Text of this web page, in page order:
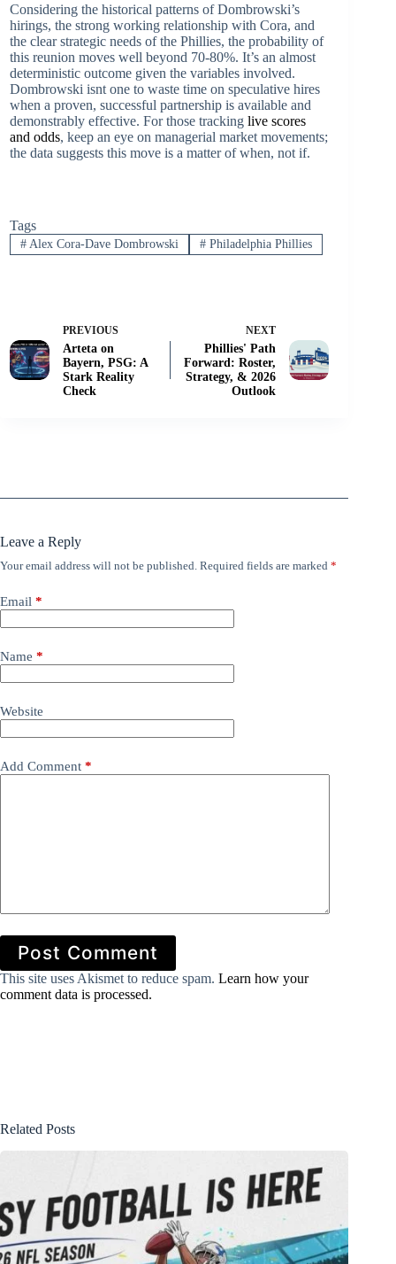
Considering the historical patterns of Dombrowski’s
hirings, the strong working relationship with Cora, and
the clear strategic needs of the Phillies, the probability of
this reunion moves well beyond 70-80%. It’s an almost
deterministic outcome given the variables involved.
Dombrowski isnt one to waste time on speculative hires
when a proven, successful partnership is available and
demonstrably effective. For those tracking live scores
and odds, keep an eye on managerial market movements;
the data suggests this move is a matter of when, not if.
Tags
#Alex Cora-Dave Dombrowski #Philadelphia Phillies
PREVIOUS
Arteta on
Bayern, PSG: A
Stark Reality
Check
NEXT
Phillies' Path
Forward: Roster,
Strategy, & 2026
Outlook
Leave a Reply
Your email address will not be published. Required fields are marked *
Email *
Name *
Website
Add Comment *
Post Comment
This site uses Akismet to reduce spam. Learn how your
comment data is processed.
Related Posts